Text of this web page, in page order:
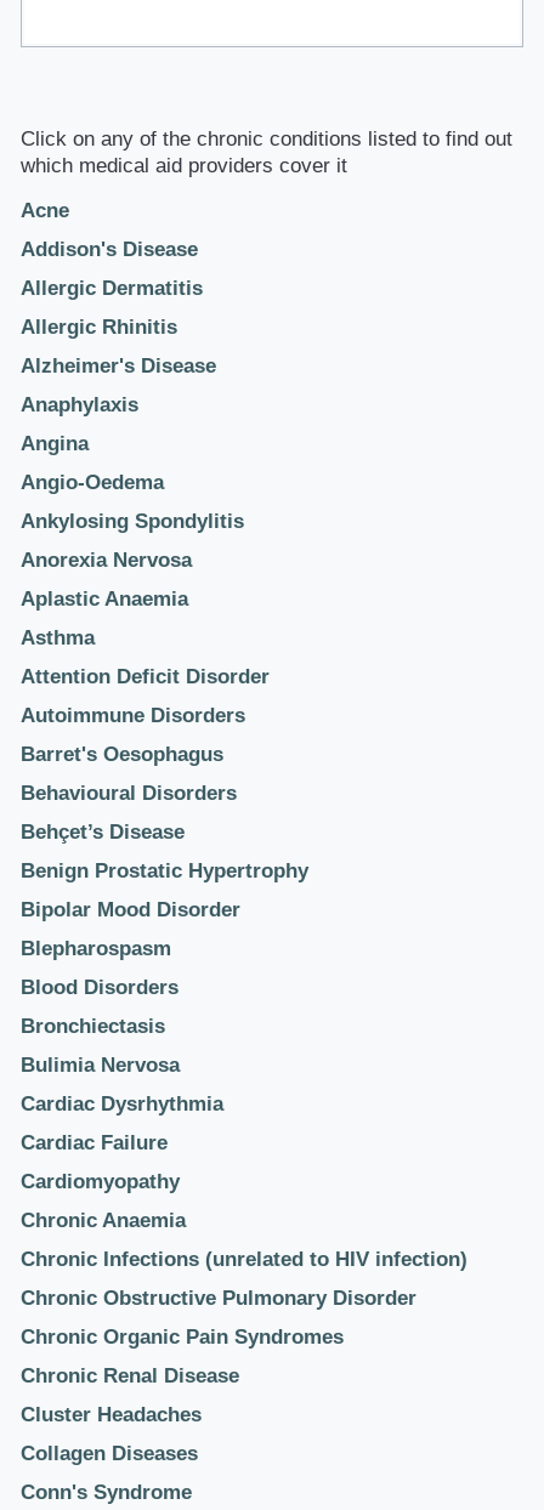
Click on any of the chronic conditions listed to find out
which medical aid providers cover it
Acne
Addison's Disease
Allergic Dermatitis
Allergic Rhinitis
Alzheimer's Disease
Anaphylaxis
Angina
Angio-Oedema
Ankylosing Spondylitis
Anorexia Nervosa
Aplastic Anaemia
Asthma
Attention Deficit Disorder
Autoimmune Disorders
Barret's Oesophagus
Behavioural Disorders
Behçet’s Disease
Benign Prostatic Hypertrophy
Bipolar Mood Disorder
Blepharospasm
Blood Disorders
Bronchiectasis
Bulimia Nervosa
Cardiac Dysrhythmia
Cardiac Failure
Cardiomyopathy
Chronic Anaemia
Chronic Infections (unrelated to HIV infection)
Chronic Obstructive Pulmonary Disorder
Chronic Organic Pain Syndromes
Chronic Renal Disease
Cluster Headaches
Collagen Diseases
Conn's Syndrome